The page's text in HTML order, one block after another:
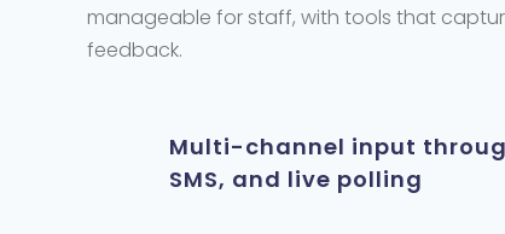
manageable for staff, with tools that
feedback.
Multi-channel input
SMS, and live polling